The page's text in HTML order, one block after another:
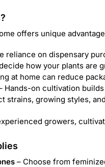
offers unique
reliance on dispensary
how your plants are
at home can reduce
Hands-on cultivation
strains, growing styles,
growers,
– Choose from